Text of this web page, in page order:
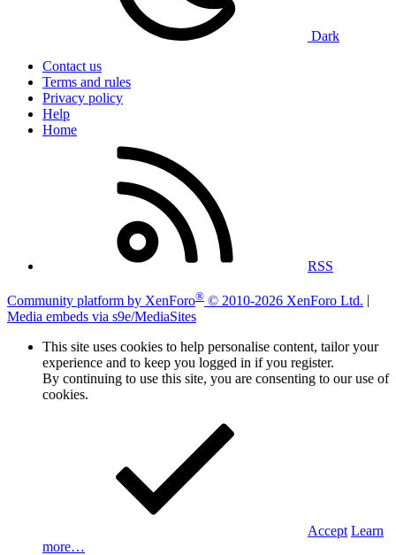
Dark
Contact us
Terms and rules
Privacy policy
Help
Home
RSS
Community platform by XenForo® © 2010-2026 XenForo Ltd.
Media embeds via s9e/MediaSites
This site uses cookies to help personalise content, tailor your
experience and to keep you logged in if you register.
By continuing to use this site, you are consenting to our use of
cookies.
Accept Learn
more…